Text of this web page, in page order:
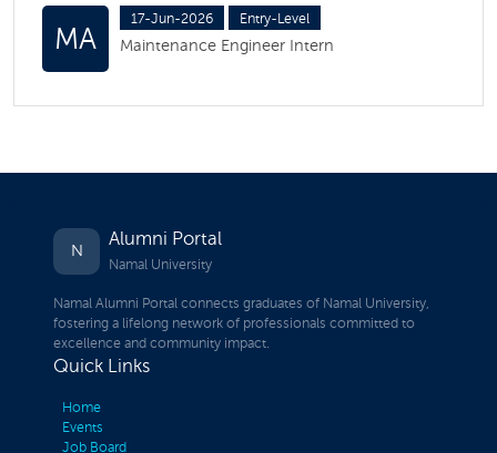
MA
17-Jun-2026 Entry-Level
Maintenance Engineer Intern
N
Alumni Portal
Namal University
Namal Alumni Portal connects graduates of Namal University,
fostering a lifelong network of professionals committed to
excellence and community impact.
Quick Links
Home
Events
Job Board